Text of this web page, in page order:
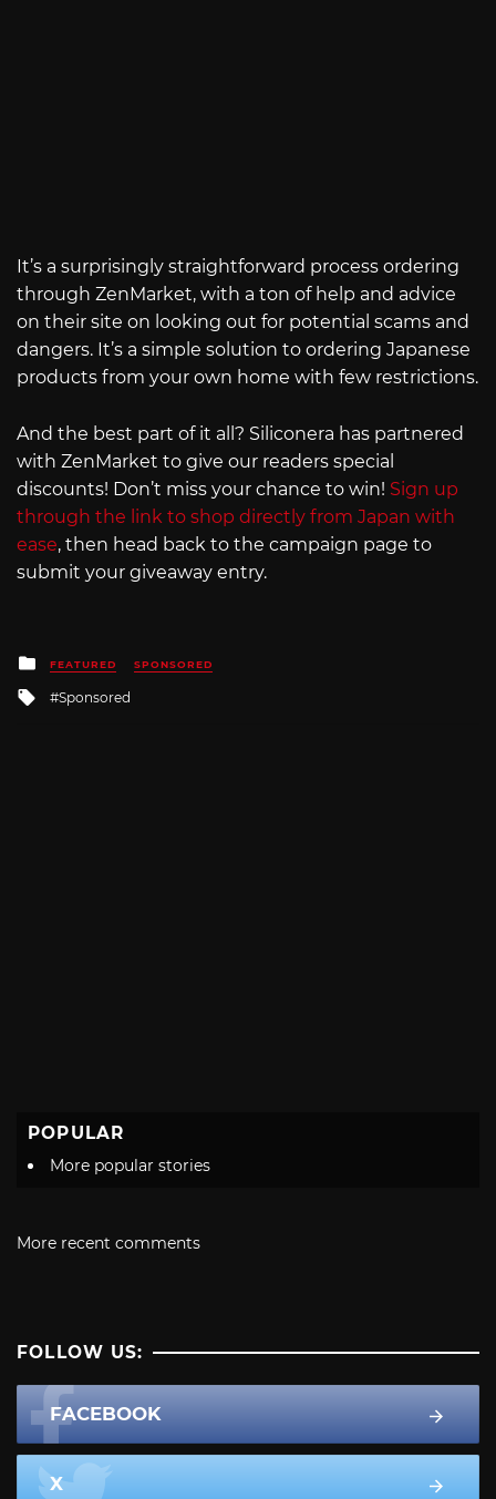
It’s a surprisingly straightforward process ordering
through ZenMarket, with a ton of help and advice
on their site on looking out for potential scams and
dangers. It’s a simple solution to ordering Japanese
products from your own home with few restrictions.
And the best part of it all? Siliconera has partnered
with ZenMarket to give our readers special
discounts! Don’t miss your chance to win! Sign up
through the link to shop directly from Japan with
ease, then head back to the campaign page to
submit your giveaway entry.
Posted
in
FEATURED SPONSORED
Tagged
Sponsored
POPULAR
More popular stories
More recent comments
FOLLOW US:
FACEBOOK
X